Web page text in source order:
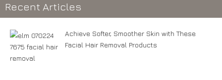
Recent Articles
Achieve Softer, Smoother Skin with These
Facial Hair Removal Products